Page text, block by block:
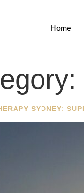
Home
SYDNEY: